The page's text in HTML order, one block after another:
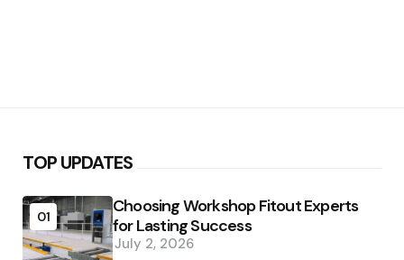
TOP UPDATES
01
Choosing Workshop Fitout Experts
for Lasting Success
July 2, 2026